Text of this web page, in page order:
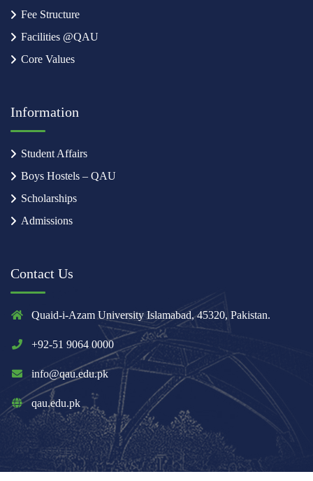
Fee Structure
Facilities @QAU
Core Values
Information
Student Affairs
Boys Hostels – QAU
Scholarships
Admissions
Contact Us
Quaid-i-Azam University Islamabad, 45320, Pakistan.
+92-51 9064 0000
info@qau.edu.pk
qau.edu.pk